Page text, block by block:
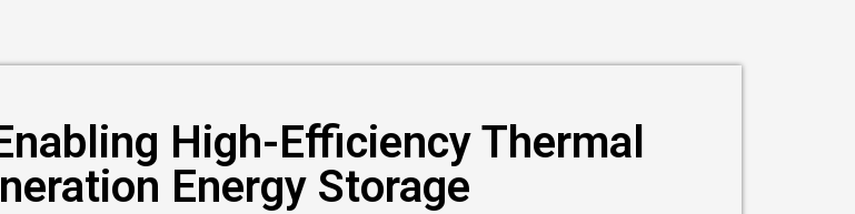
High-Efficiency Thermal
Energy Storage